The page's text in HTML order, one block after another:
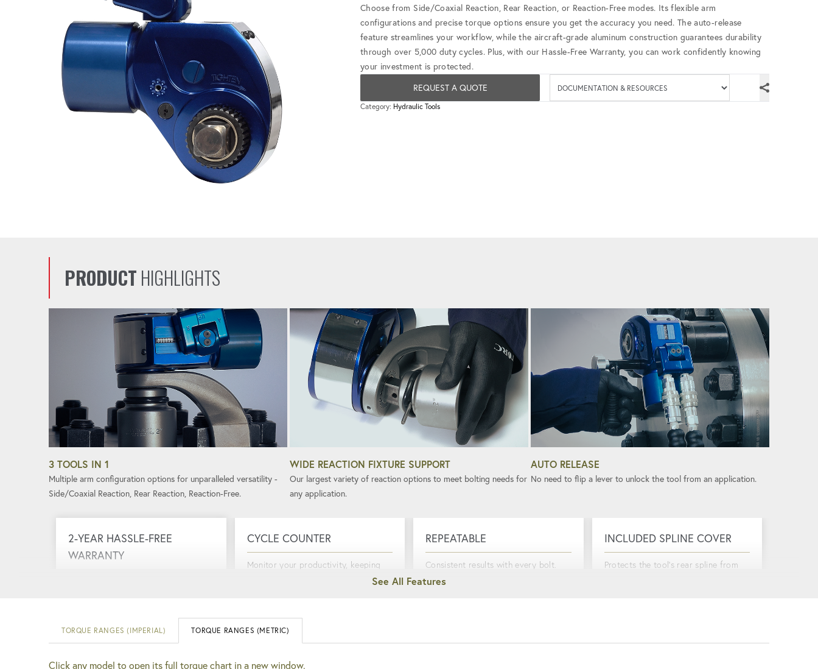
Choose from Side/Coaxial Reaction, Rear Reaction, or Reaction-Free modes. Its flexible arm
configurations and precise torque options ensure you get the accuracy you need. The auto-release
feature streamlines your workflow, while the aircraft-grade aluminum construction guarantees durability
through over 5,000 duty cycles. Plus, with our Hassle-Free Warranty, you can work confidently knowing
your investment is protected.
REQUEST A QUOTE
Available
Category: Hydraulic Tools
PRODUCT HIGHLIGHTS
3 TOOLS IN 1
Multiple arm configuration options for unparalleled versatility -
Side/Coaxial Reaction, Rear Reaction, Reaction-Free.
WIDE REACTION FIXTURE SUPPORT
Our largest variety of reaction options to meet bolting needs for
any application.
AUTO RELEASE
No need to flip a lever to unlock the tool from an application.
2-YEAR HASSLE-FREE
WARRANTY
QUICK COUPLERS
CYCLE COUNTER
Monitor your productivity, keeping
RUGGED & DURABLE
Designed tough for long-lasting
REPEATABLE
Consistent results with every bolt.
INCLUDED SPLINE COVER
Protects the tool's rear spline from
TORQUE RANGES (IMPERIAL) TORQUE RANGES (METRIC)
Click any model to open its full torque chart in a new window.